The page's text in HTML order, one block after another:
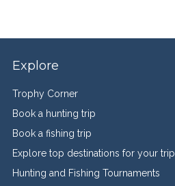
Explore
Trophy Corner
Book a hunting trip
Book a fishing trip
Explore top destinations for your trip
Hunting and Fishing Tournaments